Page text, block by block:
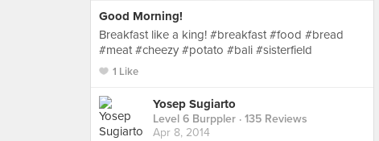
Good Morning!
Breakfast like a king! #breakfast #food #bread
#meat #cheezy #potato #bali #sisterfield
1 Like
Yosep Sugiarto
Level 6 Burppler · 135 Reviews
Apr 8, 2014